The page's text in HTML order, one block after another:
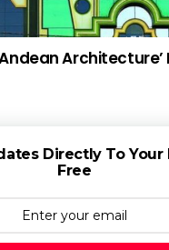
Directly To Your
Free